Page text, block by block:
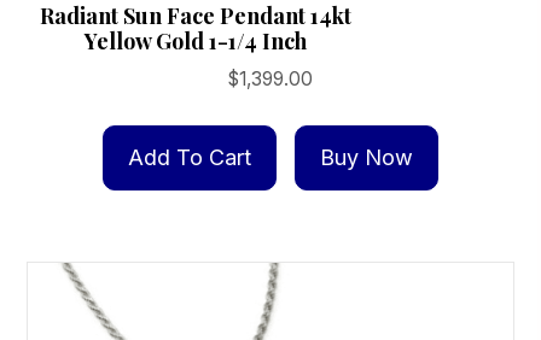
Radiant Sun Face Pendant 14kt
Yellow Gold 1-1/4 Inch
$1,399.00
Add To Cart Buy Now